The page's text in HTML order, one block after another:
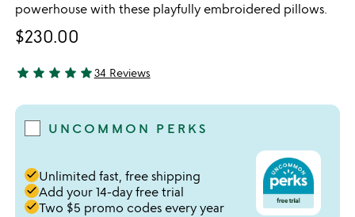
powerhouse with these playfully embroidered pillows.
$230.00
4.97 stars out of 5
star star star star star34 Reviews
UNCOMMON PERKS
doneUnlimited fast, free shipping
doneAdd your 14-day free trial
doneTwo $5 promo codes every year